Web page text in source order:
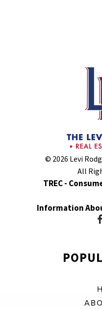
© 2026 Levi
All
TREC -
Information